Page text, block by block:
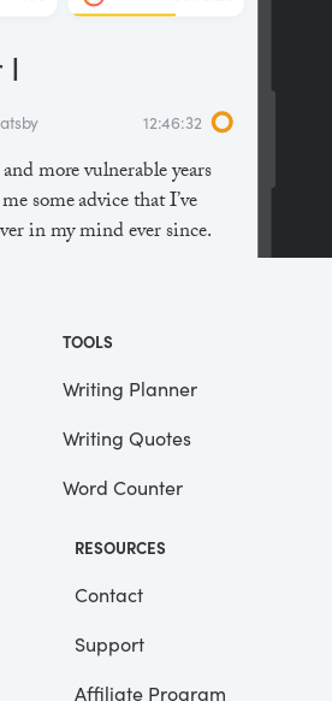
more vulnerable years
some advice that I’ve
in my mind ever since.
world haven’t had the
had.”
more, but we’ve always
communicative in a
I understood that he
more than that. In
inclined to reserve all
that has opened up
a few veteran bores. |
12:46:32
I
TOOLS
Writing Planner
Writing Quotes
Word Counter
RESOURCES
Contact
Support
Affiliate Program